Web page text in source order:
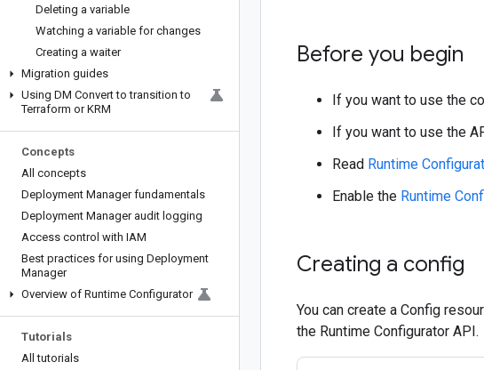
Deleting a variable
Watching a variable for changes
Creating a waiter
Migration guides
Using DM Convert to transition to
Terraform or KRM
Concepts
All concepts
Deployment Manager fundamentals
Deployment Manager audit logging
Access control with IAM
Best practices for using Deployment
Manager
Overview of Runtime Configurator
Tutorials
All tutorials
Before you begin
If you want to use the
If you want to use the
Read Runtime
Enable the Runtime
Creating a config
You can create a Config
the Runtime Configurator API.